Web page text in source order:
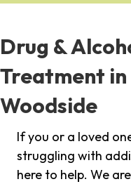
Drug &
Treatment
Woodside
If you or a loved
struggling with
here to help. We